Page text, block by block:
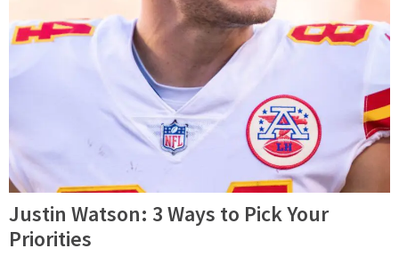
Justin Watson: 3 Ways to Pick Your
Priorities